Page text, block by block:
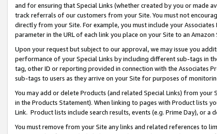
and for ensuring that Special Links (whether created by you or
track referrals of our customers from your Site. You must not
directly from your Site. For example, you must include your
parameter in the URL of each link you place on your Site to an
Upon your request but subject to our approval, we may issue you
performance of your Special Links by including different sub-tags in
tag, other ID or reporting provided in connection with the Associates
sub-tags to users as they arrive on your Site for purposes of
You may add or delete Products (and related Special Links) from
in the Products Statement). When linking to pages with Product lists
Link. Product lists include search results, events (e.g. Prime Day), or a
You must remove from your Site any links and related references to